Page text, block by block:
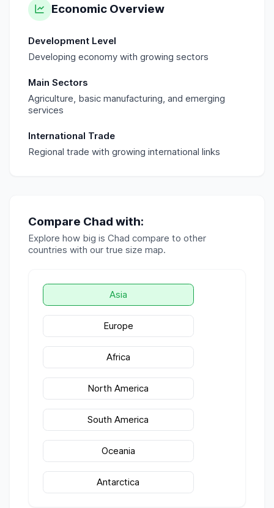
Economic Overview
Development Level
Developing economy with growing sectors
Main Sectors
Agriculture, basic manufacturing, and emerging
services
International Trade
Regional trade with growing international links
Compare Chad with:
Explore how big is Chad compare to other
countries with our true size map.
Asia
Europe
Africa
North America
South America
Oceania
Antarctica